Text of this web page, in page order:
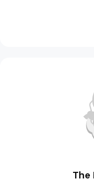
The